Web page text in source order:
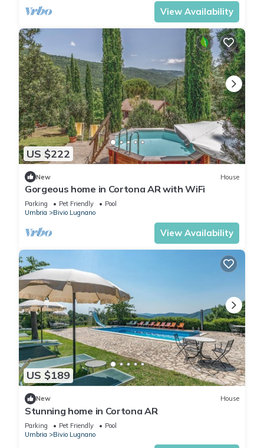
View Availability
US $222
New House
Gorgeous home in Cortona AR with WiFi
Parking Pet Friendly
Pool
Umbria
Bivio Lugnano
View Availability
US $189
New House
Stunning home in Cortona AR
Parking Pet Friendly
Pool
Umbria
Bivio Lugnano